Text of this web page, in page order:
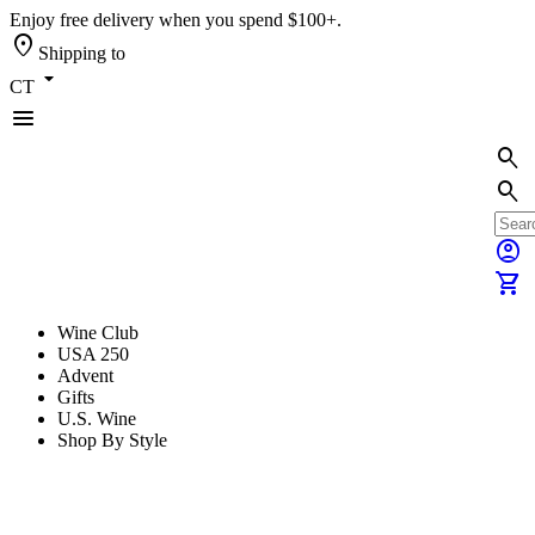
Enjoy free delivery when you spend $100+.
location_on Shipping to
CT arrow_drop_down
menu
search
search
account_circle
shopping_cart
Wine Club
USA 250
Advent
Gifts
U.S. Wine
Shop By Style